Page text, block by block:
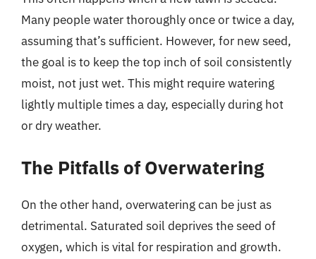
Many people water thoroughly once or twice a day,
assuming that’s sufficient. However, for new seed,
the goal is to keep the top inch of soil consistently
moist, not just wet. This might require watering
lightly multiple times a day, especially during hot
or dry weather.
The Pitfalls of Overwatering
On the other hand, overwatering can be just as
detrimental. Saturated soil deprives the seed of
oxygen, which is vital for respiration and growth.